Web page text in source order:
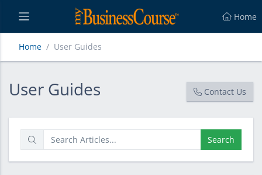
Home
Home User Guides
User Guides
User Guides Contact Us
Search